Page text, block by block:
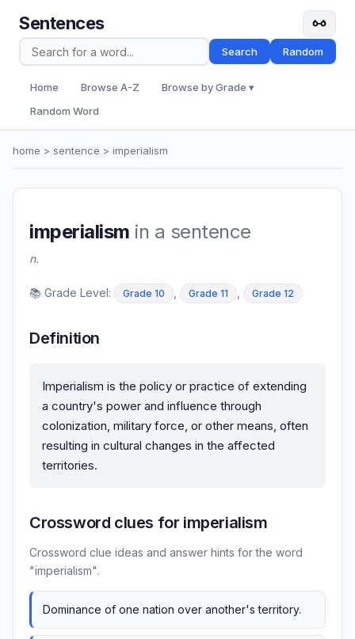
Sentences
Search Random
Home Browse A-Z
Browse by Grade ▾
Random Word
home > sentence > imperialism
imperialism in a sentence
n.
📚 Grade Level: Grade 10 Grade 11 Grade 12
Definition
Imperialism is the policy or practice of extending
a country's power and influence through
colonization, military force, or other means, often
resulting in cultural changes in the affected
territories.
Crossword clues for imperialism
Crossword clue ideas and answer hints for the word
"imperialism".
Dominance of one nation over another's territory.